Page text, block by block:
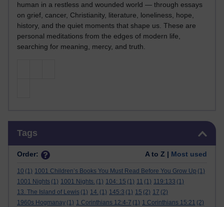
human in a restless and wounded world — through essays
on grief, cancer, Christianity, literature, loneliness, hope,
history, and the quiet moments that shape us. These are
personal meditations from the edges of modern life,
searching for meaning, mercy, and truth.
Tags
Order: A to Z | Most used
10 (1) 1001 Children’s Books You Must Read Before You Grow Up (1)
1001 Nights (1) 1001 Nights. (1) 104: 15 (1) 11 (1) 119:133 (1)
13. The Island of Lewis (1) 14. (1) 145:3 (1) 15 (2) 17 (2)
1960s Hogmanay (1) 1 Corinthians 12:4-7 (1) 1 Corinthians 15:21 (2)